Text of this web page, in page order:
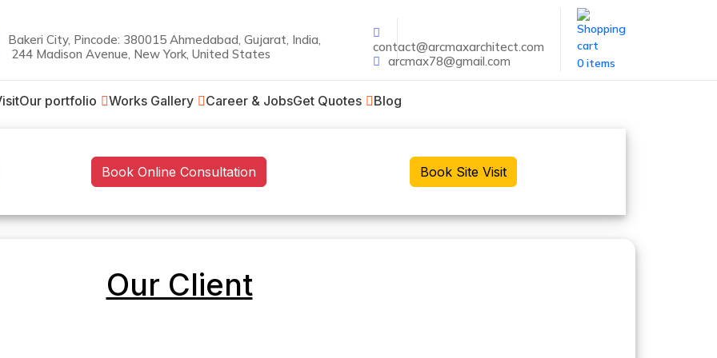
Bakeri City, Pincode: 380015 Ahmedabad, Gujarat, India,
244 Madison Avenue, New York, United States
contact@arcmaxarchitect.com
arcmax78@gmail.com
0 items
Our portfolio Works Gallery Career & JobsGet Quotes Blog
Book Online Consultation Book Site Visit
Our Client